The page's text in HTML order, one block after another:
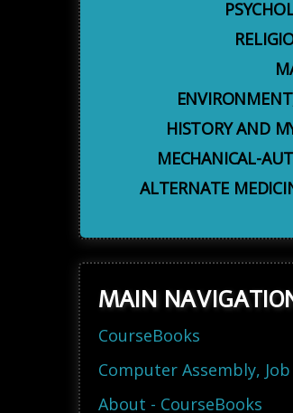
HISTORY AND
MECHANICAL-
ALTERNATE
MAIN
CourseBooks
Computer Assembly,
About - CourseBooks